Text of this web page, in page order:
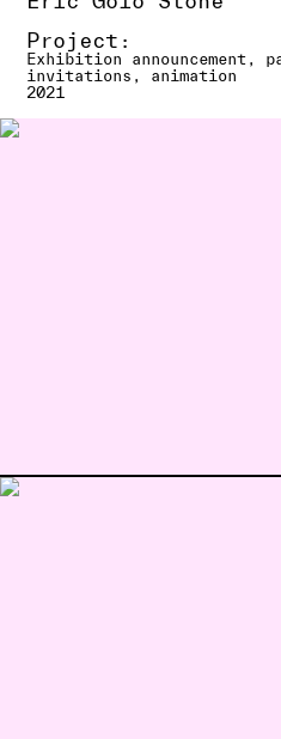
Project:
Exhibition announcement,
invitations, animation
2021